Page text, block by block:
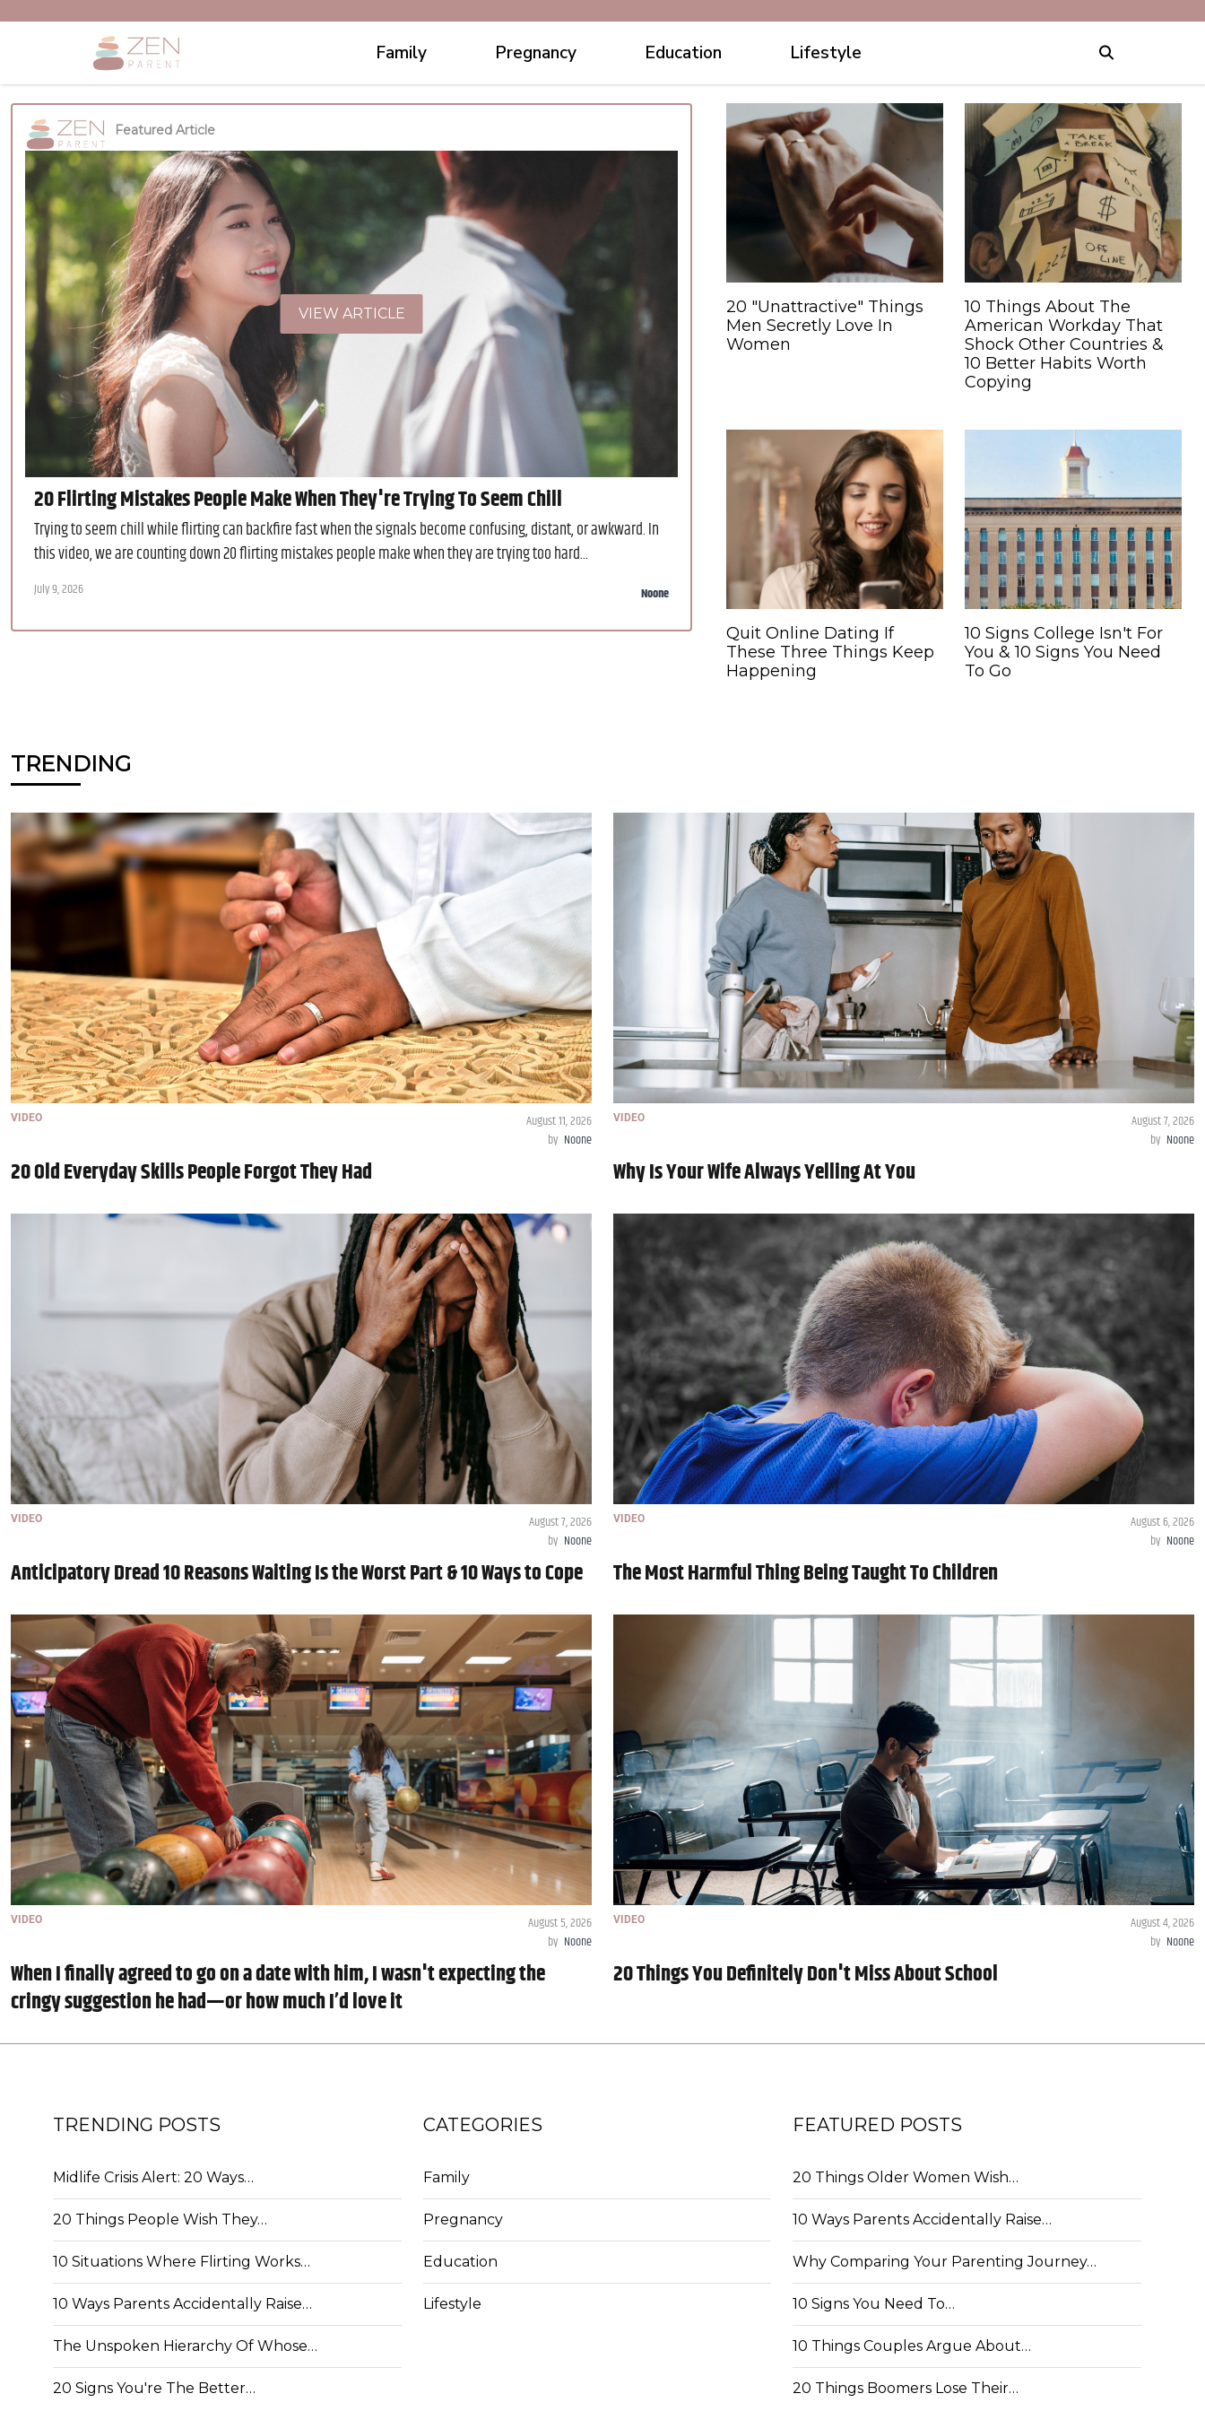
Family Pregnancy Education Lifestyle
Featured Article
VIEW ARTICLE
20 Flirting Mistakes People Make When They're Trying To Seem Chill
Trying to seem chill while flirting can backfire fast when the signals become confusing, distant, or awkward. In
this video, we are counting down 20 flirting mistakes people make when they are trying too hard...
July 9, 2026 Noone
20 "Unattractive" Things
Men Secretly Love In
Women
10 Things About The
American Workday That
Shock Other Countries &
10 Better Habits Worth
Copying
Quit Online Dating If
These Three Things Keep
Happening
10 Signs College Isn't For
You & 10 Signs You Need
To Go
TRENDING
VIDEO
August 11, 2026
by Noone
20 Old Everyday Skills People Forgot They Had
VIDEO
August 7, 2026
by Noone
Why Is Your Wife Always Yelling At You
VIDEO
August 7, 2026
by Noone
Anticipatory Dread 10 Reasons Waiting Is the Worst Part & 10 Ways to Cope
VIDEO
August 6, 2026
by Noone
The Most Harmful Thing Being Taught To Children
VIDEO
August 5, 2026
by Noone
When I finally agreed to go on a date with him, I wasn't expecting the
cringy suggestion he had—or how much I’d love it
VIDEO
August 4, 2026
by Noone
20 Things You Definitely Don't Miss About School
TRENDING POSTS
Midlife Crisis Alert: 20 Ways…
20 Things People Wish They…
10 Situations Where Flirting Works…
10 Ways Parents Accidentally Raise…
The Unspoken Hierarchy Of Whose…
20 Signs You're The Better…
CATEGORIES
Family
Pregnancy
Education
Lifestyle
FEATURED POSTS
20 Things Older Women Wish…
10 Ways Parents Accidentally Raise…
Why Comparing Your Parenting Journey…
10 Signs You Need To…
10 Things Couples Argue About…
20 Things Boomers Lose Their…